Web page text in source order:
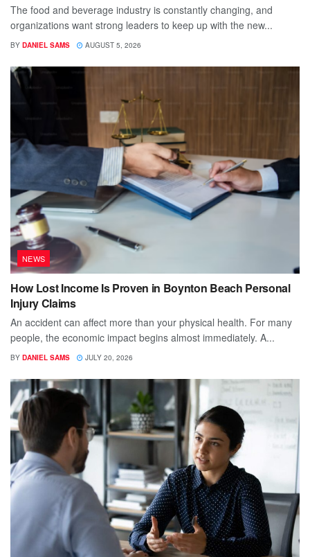
The food and beverage industry is constantly changing, and
organizations want strong leaders to keep up with the new...
BY DANIEL SAMS AUGUST 5, 2026
NEWS
How Lost Income Is Proven in Boynton Beach Personal
Injury Claims
An accident can affect more than your physical health. For many
people, the economic impact begins almost immediately. A...
BY DANIEL SAMS JULY 20, 2026